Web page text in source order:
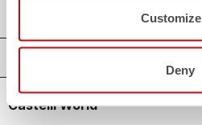
Customize
Deny
Castelli World